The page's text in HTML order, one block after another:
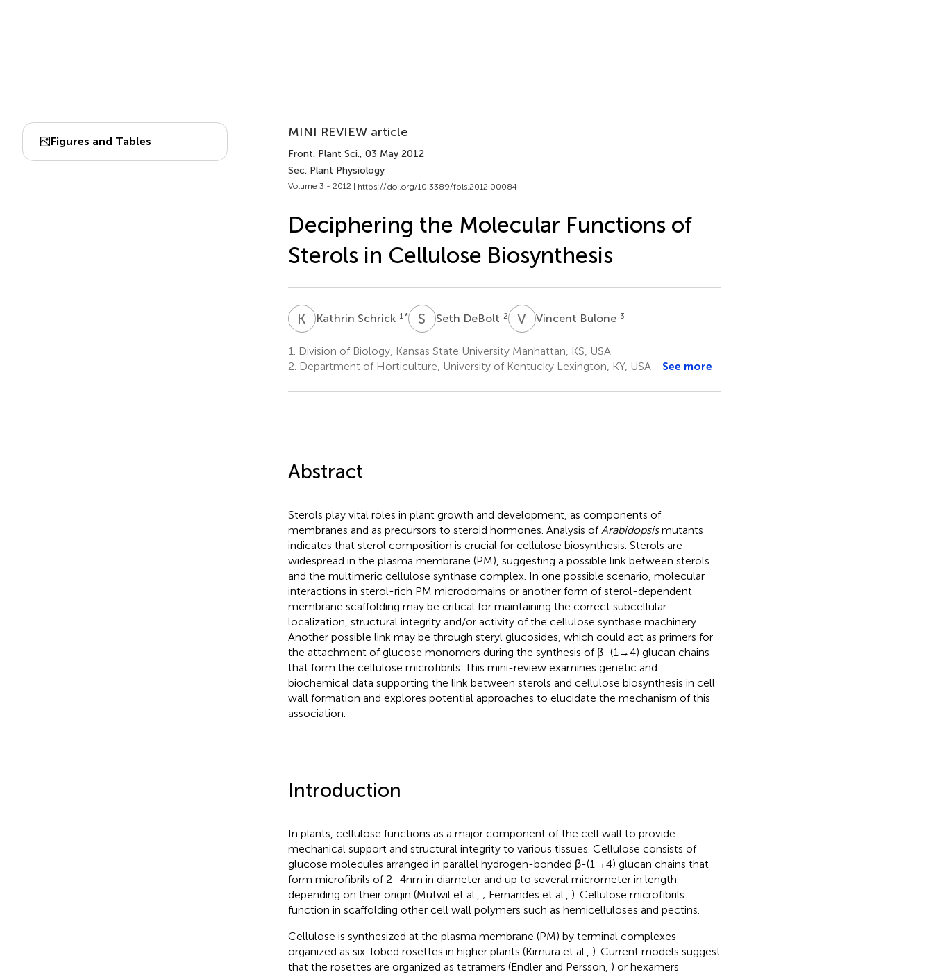
Figures and Tables
MINI REVIEW article
Front. Plant Sci., 03 May 2012
Sec. Plant Physiology
Volume 3 - 2012 | https://doi.org/10.3389/fpls.2012.00084
Deciphering the Molecular Functions of
Sterols in Cellulose Biosynthesis
K SKathrin Schrick 1 * S DSeth DeBolt 2 V BVincent Bulone 3
1.
Division of Biology, Kansas State University Manhattan, KS, USA
2. Department of Horticulture, University of Kentucky Lexington, KY, USA See more
Abstract
Sterols play vital roles in plant growth and development, as components of
membranes and as precursors to steroid hormones. Analysis of Arabidopsismutants
indicates that sterol composition is crucial for cellulose biosynthesis. Sterols are
widespread in the plasma membrane (PM), suggesting a possible link between sterols
and the multimeric cellulose synthase complex. In one possible scenario, molecular
interactions in sterol-rich PM microdomains or another form of sterol-dependent
membrane scaffolding may be critical for maintaining the correct subcellular
localization, structural integrity and/or activity of the cellulose synthase machinery.
Another possible link may be through steryl glucosides, which could act as primers for
the attachment of glucose monomers during the synthesis of β−(1 → 4) glucan chains
that form the cellulose microfibrils. This mini-review examines genetic and
biochemical data supporting the link between sterols and cellulose biosynthesis in cell
wall formation and explores potential approaches to elucidate the mechanism of this
association.
Introduction
In plants, cellulose functions as a major component of the cell wall to provide
mechanical support and structural integrity to various tissues. Cellulose consists of
glucose molecules arranged in parallel hydrogen-bonded β-(1 → 4) glucan chains that
form microfibrils of 2–4 nm in diameter and up to several micrometer in length
depending on their origin (Mutwil et al., ; Fernandes et al., ). Cellulose microfibrils
function in scaffolding other cell wall polymers such as hemicelluloses and pectins.
Cellulose is synthesized at the plasma membrane (PM) by terminal complexes
organized as six-lobed rosettes in higher plants (Kimura et al., ). Current models suggest
that the rosettes are organized as tetramers (Endler and Persson, ) or hexamers